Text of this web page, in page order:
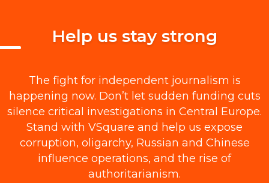
Help us stay strong
The fight for independent journalism is
happening now. Don’t let sudden funding cuts
silence critical investigations in Central Europe.
Stand with VSquare and help us expose
corruption, oligarchy, Russian and Chinese
influence operations, and the rise of
authoritarianism.